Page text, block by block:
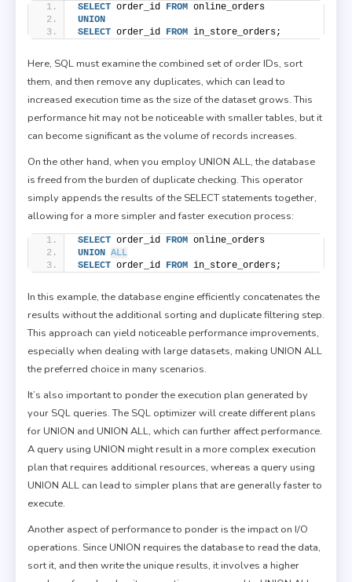
SELECT order_id FROM online_orders
UNION
SELECT order_id FROM in_store_orders;
Here, SQL must examine the combined set of order IDs, sort
them, and then remove any duplicates, which can lead to
increased execution time as the size of the dataset grows. This
performance hit may not be noticeable with smaller tables, but it
can become significant as the volume of records increases.
On the other hand, when you employ UNION ALL, the database
is freed from the burden of duplicate checking. This operator
simply appends the results of the SELECT statements together,
allowing for a more simpler and faster execution process:
SELECT order_id FROM online_orders
UNION ALL
SELECT order_id FROM in_store_orders;
In this example, the database engine efficiently concatenates the
results without the additional sorting and duplicate filtering step.
This approach can yield noticeable performance improvements,
especially when dealing with large datasets, making UNION ALL
the preferred choice in many scenarios.
It’s also important to ponder the execution plan generated by
your SQL queries. The SQL optimizer will create different plans
for UNION and UNION ALL, which can further affect performance.
A query using UNION might result in a more complex execution
plan that requires additional resources, whereas a query using
UNION ALL can lead to simpler plans that are generally faster to
execute.
Another aspect of performance to ponder is the impact on I/O
operations. Since UNION requires the database to read the data,
sort it, and then write the unique results, it involves a higher